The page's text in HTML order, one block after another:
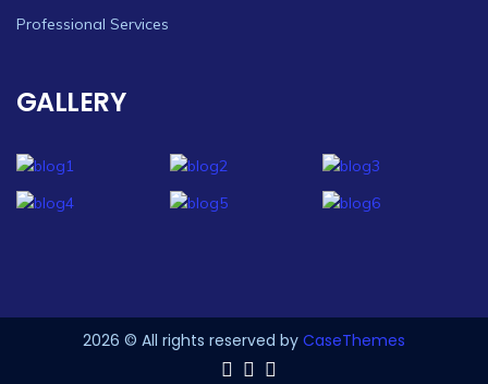
Professional Services
GALLERY
2026 © All rights reserved by CaseThemes